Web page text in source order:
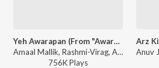
Yeh Awarapan (From "Awarapan 2")
Amaal Mallik, Rashmi-Virag, Arijit Singh - Yeh Awarapan (From "Awarapan 2")
756KPlays